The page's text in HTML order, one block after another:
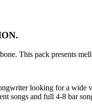
This pack presents
looking for a wide
songs and full 4-8 bar